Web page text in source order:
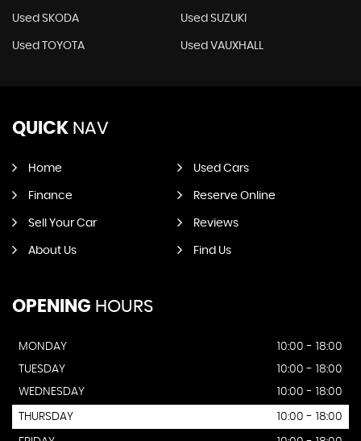
Used SKODA Used SUZUKI
Used TOYOTA Used VAUXHALL
QUICK NAV
Home Used Cars
Finance Reserve Online
Sell Your Car Reviews
About Us Find Us
OPENING HOURS
MONDAY
10:00 - 18:00
TUESDAY
10:00 - 18:00
WEDNESDAY
10:00 - 18:00
THURSDAY 10:00 - 18:00